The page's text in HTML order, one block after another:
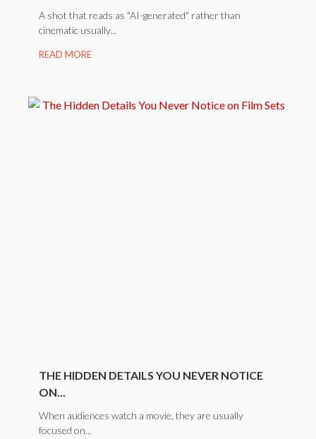
A shot that reads as "AI-generated" rather than
cinematic usually...
READ MORE
THE HIDDEN DETAILS YOU NEVER NOTICE
ON...
When audiences watch a movie, they are usually
focused on...